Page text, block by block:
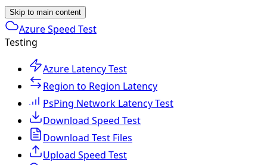
Skip to main content
Azure Speed Test
Testing
Azure Latency Test
Region to Region Latency
PsPing Network Latency Test
Download Speed Test
Download Test Files
Upload Speed Test